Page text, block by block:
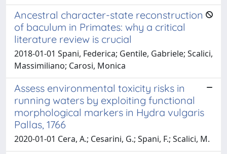
Ancestral character-state reconstruction
of baculum in Primates: why a critical
literature review is crucial
2018-01-01 Spani, Federica; Gentile, Gabriele; Scalici,
Massimiliano; Carosi, Monica
Assess environmental toxicity risks in
running waters by exploiting functional
morphological markers in Hydra vulgaris
Pallas, 1766
2020-01-01 Cera, A.; Cesarini, G.; Spani, F.; Scalici, M.